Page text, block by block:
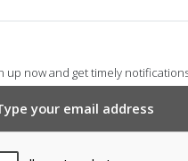
up now and get timely